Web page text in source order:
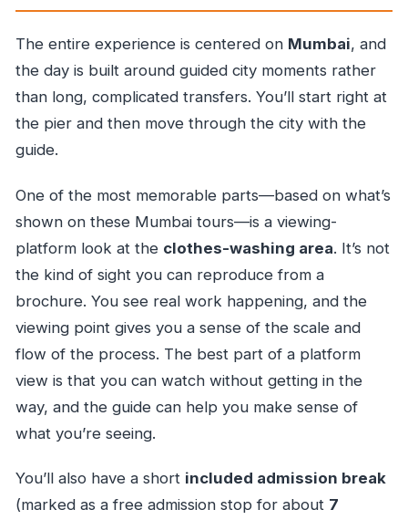
The entire experience is centered on Mumbai, and
the day is built around guided city moments rather
than long, complicated transfers. You’ll start right at
the pier and then move through the city with the
guide.
One of the most memorable parts—based on what’s
shown on these Mumbai tours—is a viewing-
platform look at the clothes-washing area. It’s not
the kind of sight you can reproduce from a
brochure. You see real work happening, and the
viewing point gives you a sense of the scale and
flow of the process. The best part of a platform
view is that you can watch without getting in the
way, and the guide can help you make sense of
what you’re seeing.
You’ll also have a short included admission break
(marked as a free admission stop for about 7